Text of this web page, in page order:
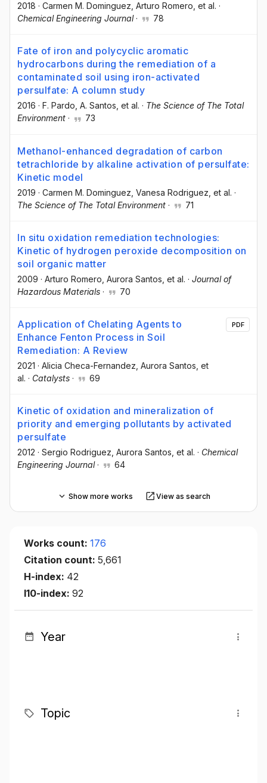
2018 · Carmen M. Dominguez , Arturo Romero , et al. ·
Chemical Engineering Journal· 78
Fate of iron and polycyclic aromatic
hydrocarbons during the remediation of a
contaminated soil using iron-activated
persulfate: A column study
2016 · F. Pardo, A. Santos, et al. · The Science of The Total
Environment · 73
Methanol-enhanced degradation of carbon
tetrachloride by alkaline activation of persulfate:
Kinetic model
2019 · Carmen M. Dominguez , Vanesa Rodriguez , et al. ·
The Science of The Total Environment · 71
In situ oxidation remediation technologies:
Kinetic of hydrogen peroxide decomposition on
soil organic matter
2009 · Arturo Romero , Aurora Santos , et al. · Journal of
Hazardous Materials · 70
Application of Chelating Agents to
Enhance Fenton Process in Soil
Remediation: A Review
2021 · Alicia Checa-Fernandez , Aurora Santos , et
al. · Catalysts · 69
PDF
Kinetic of oxidation and mineralization of
priority and emerging pollutants by activated
persulfate
2012 · Sergio Rodriguez , Aurora Santos , et al. · Chemical
Engineering Journal· 64
Show more works View as search
Works count: 176
Citation count: 5,661
H-index: 42
I10-index: 92
Year
Topic